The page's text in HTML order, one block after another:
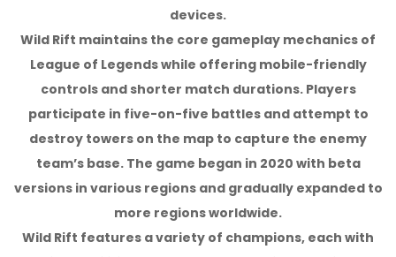
devices.
Wild Rift maintains the core gameplay mechanics of
League of Legends while offering mobile-friendly
controls and shorter match durations. Players
participate in five-on-five battles and attempt to
destroy towers on the map to capture the enemy
team’s base. The game began in 2020 with beta
versions in various regions and gradually expanded to
more regions worldwide.
Wild Rift features a variety of champions, each with